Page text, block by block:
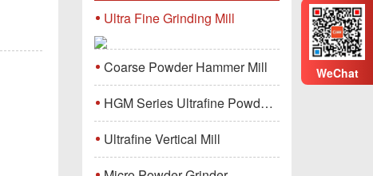
Ultra Fine Grinding Mill
Coarse Powder Hammer Mill
HGM Series Ultrafine Powder Grinding Mill Machine
Ultrafine Vertical Mill
WeChat